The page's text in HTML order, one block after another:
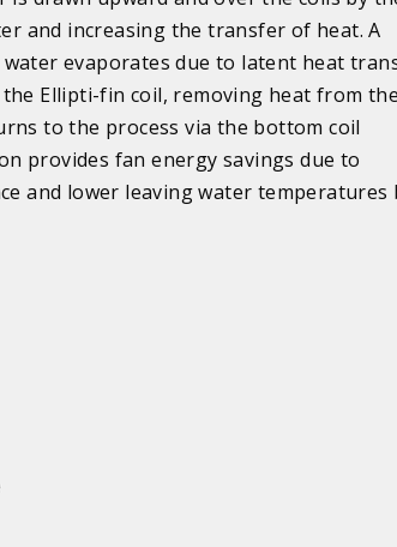
and increasing the transfer of heat. A
evaporates due to latent heat
Ellipti-fin coil, removing heat from the
to the process via the bottom coil
provides fan energy savings due to
and lower leaving water temperatures